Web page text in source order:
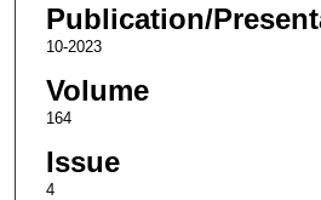
Publication/
10-2023
Volume
164
Issue
4